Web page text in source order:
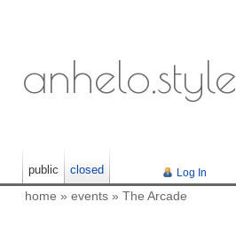
anhelo.style
Log In
public closed
home » events » The Arcade